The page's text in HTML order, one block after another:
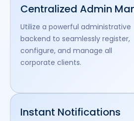
Centralized Admin
Utilize a powerful administrative
backend to seamlessly register,
configure, and manage all
corporate clients.
Instant Notifications